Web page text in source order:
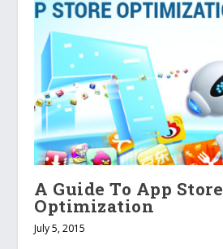
A Guide To App Store
Optimization
July 5, 2015